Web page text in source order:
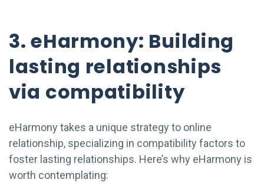
3. eHarmony: Building
lasting relationships
via compatibility
eHarmony takes a unique strategy to online
relationship, specializing in compatibility factors to
foster lasting relationships. Here’s why eHarmony is
worth contemplating: